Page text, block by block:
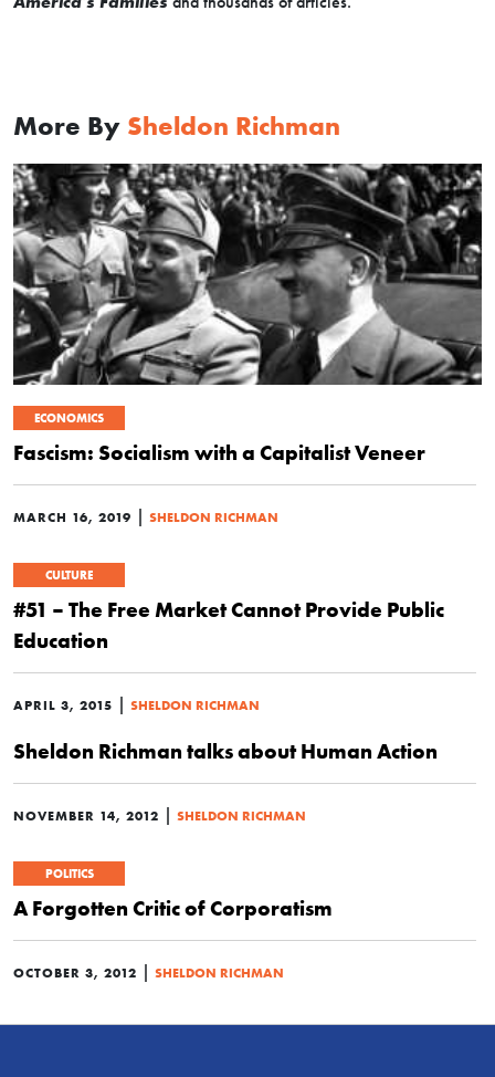
More By Sheldon Richman
ECONOMICS
Fascism: Socialism with a Capitalist Veneer
MARCH 16, 2019 | SHELDON RICHMAN
CULTURE
#51 – The Free Market Cannot Provide Public
Education
APRIL 3, 2015 | SHELDON RICHMAN
Sheldon Richman talks about Human Action
NOVEMBER 14, 2012 | SHELDON RICHMAN
POLITICS
A Forgotten Critic of Corporatism
OCTOBER 3, 2012 | SHELDON RICHMAN